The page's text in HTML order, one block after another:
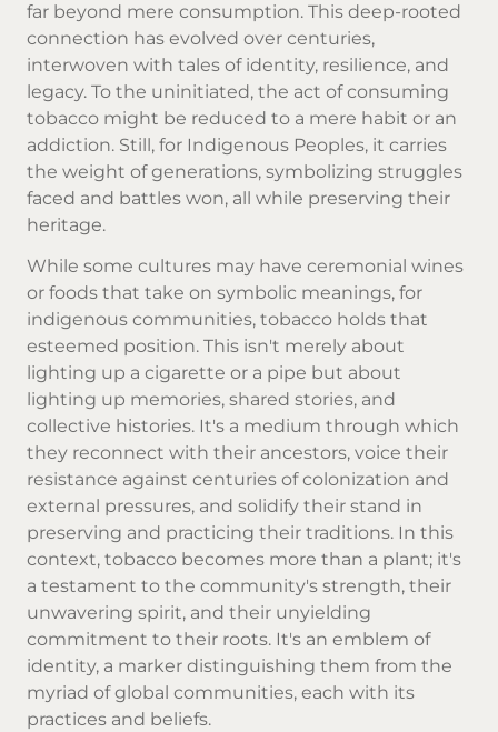
far beyond mere consumption. This deep-rooted
connection has evolved over centuries,
interwoven with tales of identity, resilience, and
legacy. To the uninitiated, the act of consuming
tobacco might be reduced to a mere habit or an
addiction. Still, for Indigenous Peoples, it carries
the weight of generations, symbolizing struggles
faced and battles won, all while preserving their
heritage.
While some cultures may have ceremonial wines
or foods that take on symbolic meanings, for
indigenous communities, tobacco holds that
esteemed position. This isn't merely about
lighting up a cigarette or a pipe but about
lighting up memories, shared stories, and
collective histories. It's a medium through which
they reconnect with their ancestors, voice their
resistance against centuries of colonization and
external pressures, and solidify their stand in
preserving and practicing their traditions. In this
context, tobacco becomes more than a plant; it's
a testament to the community's strength, their
unwavering spirit, and their unyielding
commitment to their roots. It's an emblem of
identity, a marker distinguishing them from the
myriad of global communities, each with its
practices and beliefs.